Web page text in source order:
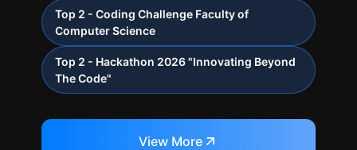
Top 2 - Coding Challenge Faculty of
Computer Science
Top 2 - Hackathon 2026 "Innovating Beyond
The Code"
View More